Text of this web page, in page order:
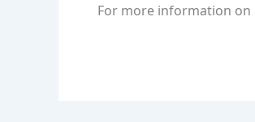
For more information